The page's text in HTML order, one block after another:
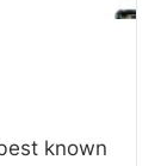
known